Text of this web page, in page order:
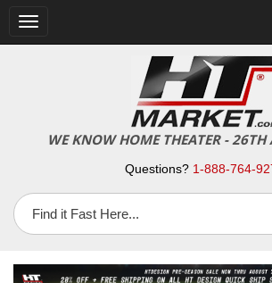
Toggle
navigation
WE KNOW HOME THEATER - 26TH
Questions? 1-888-764-